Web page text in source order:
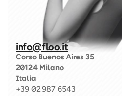
info@floo.it
Corso Buenos Aires 35
20124 Milano
Italia
+39 02 987 6543